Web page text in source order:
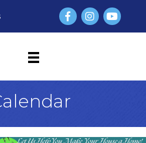
FacebookInstagram
YouTube